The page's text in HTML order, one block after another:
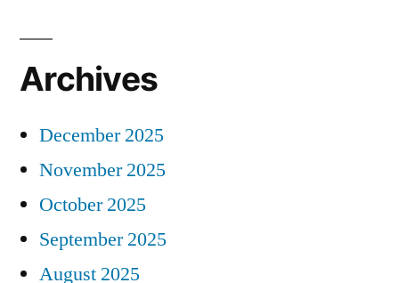
Archives
December 2025
November 2025
October 2025
September 2025
August 2025